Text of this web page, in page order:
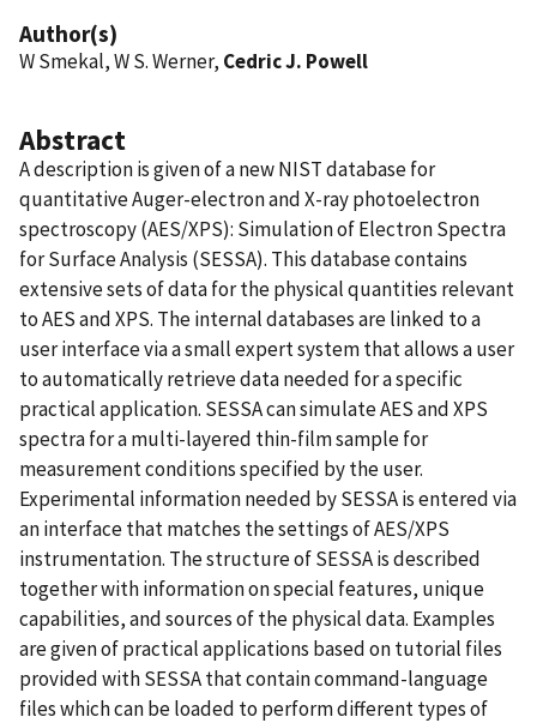
Author(s)
W Smekal, W S. Werner, Cedric J. Powell
Abstract
A description is given of a new NIST database for
quantitative Auger-electron and X-ray photoelectron
spectroscopy (AES/XPS): Simulation of Electron Spectra
for Surface Analysis (SESSA). This database contains
extensive sets of data for the physical quantities relevant
to AES and XPS. The internal databases are linked to a
user interface via a small expert system that allows a user
to automatically retrieve data needed for a specific
practical application. SESSA can simulate AES and XPS
spectra for a multi-layered thin-film sample for
measurement conditions specified by the user.
Experimental information needed by SESSA is entered via
an interface that matches the settings of AES/XPS
instrumentation. The structure of SESSA is described
together with information on special features, unique
capabilities, and sources of the physical data. Examples
are given of practical applications based on tutorial files
provided with SESSA that contain command-language
files which can be loaded to perform different types of